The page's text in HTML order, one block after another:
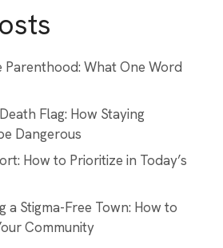
What One Word
Flag: How Staying
Dangerous
How to Prioritize in Today’s
a Stigma-Free Town: How to
Community